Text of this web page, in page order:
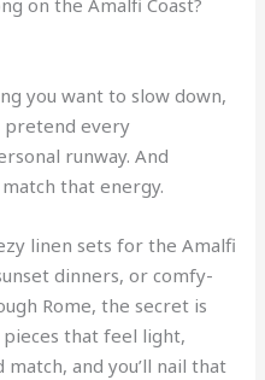
you want to slow down,
pretend every
runway. And
that energy.
linen sets for the Amalfi
dinners, or comfy-
Rome, the secret is
that feel light,
and you’ll nail that